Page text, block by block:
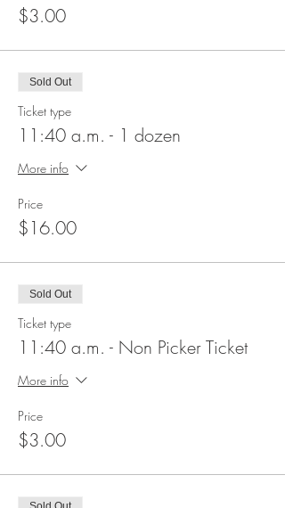
$3.00
Sold Out
Ticket type
11:40 a.m. - 1 dozen
More info
Price
$16.00
Sold Out
Ticket type
11:40 a.m. - Non Picker Ticket
More info
Price
$3.00